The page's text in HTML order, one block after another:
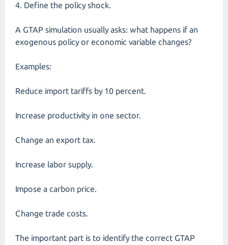
4. Define the policy shock.
A GTAP simulation usually asks: what happens if an
exogenous policy or economic variable changes?
Examples:
Reduce import tariffs by 10 percent.
Increase productivity in one sector.
Change an export tax.
Increase labor supply.
Impose a carbon price.
Change trade costs.
The important part is to identify the correct GTAP